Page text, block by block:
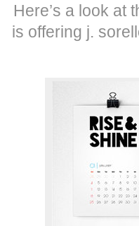
Here’s a look at
is offering j.